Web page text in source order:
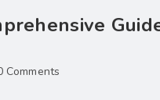
Comments